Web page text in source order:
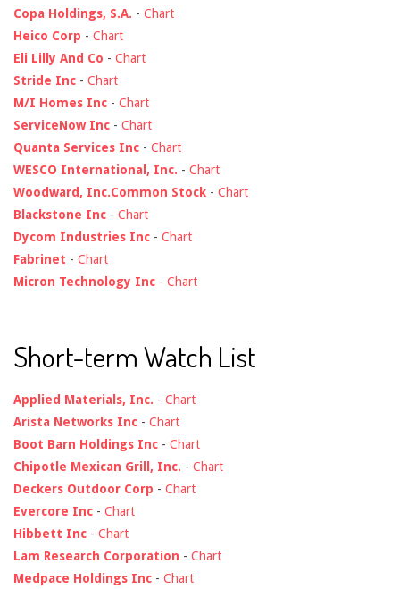
Copa Holdings, S.A. - Chart
Heico Corp - Chart
Eli Lilly And Co - Chart
Stride Inc - Chart
M/I Homes Inc - Chart
ServiceNow Inc - Chart
Quanta Services Inc - Chart
WESCO International, Inc. - Chart
Woodward, Inc.Common Stock - Chart
Blackstone Inc - Chart
Dycom Industries Inc - Chart
Fabrinet - Chart
Micron Technology Inc - Chart
Short-term Watch List
Applied Materials, Inc. - Chart
Arista Networks Inc - Chart
Boot Barn Holdings Inc - Chart
Chipotle Mexican Grill, Inc. - Chart
Deckers Outdoor Corp - Chart
Evercore Inc - Chart
Hibbett Inc - Chart
Lam Research Corporation - Chart
Medpace Holdings Inc - Chart